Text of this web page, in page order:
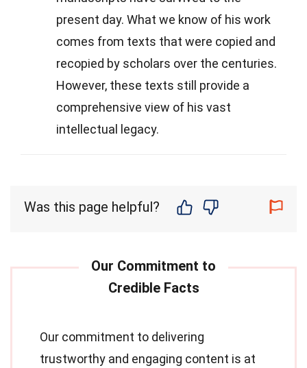
present day. What we know of his work
comes from texts that were copied and
recopied by scholars over the centuries.
However, these texts still provide a
comprehensive view of his vast
intellectual legacy.
Was this page helpful?
Our commitment to delivering
trustworthy and engaging content is at